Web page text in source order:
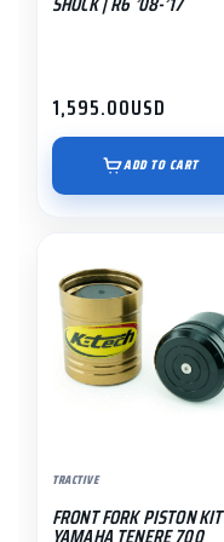
1,595.00USD
ADD TO CART
TRACTIVE
FRONT FORK PISTON KIT